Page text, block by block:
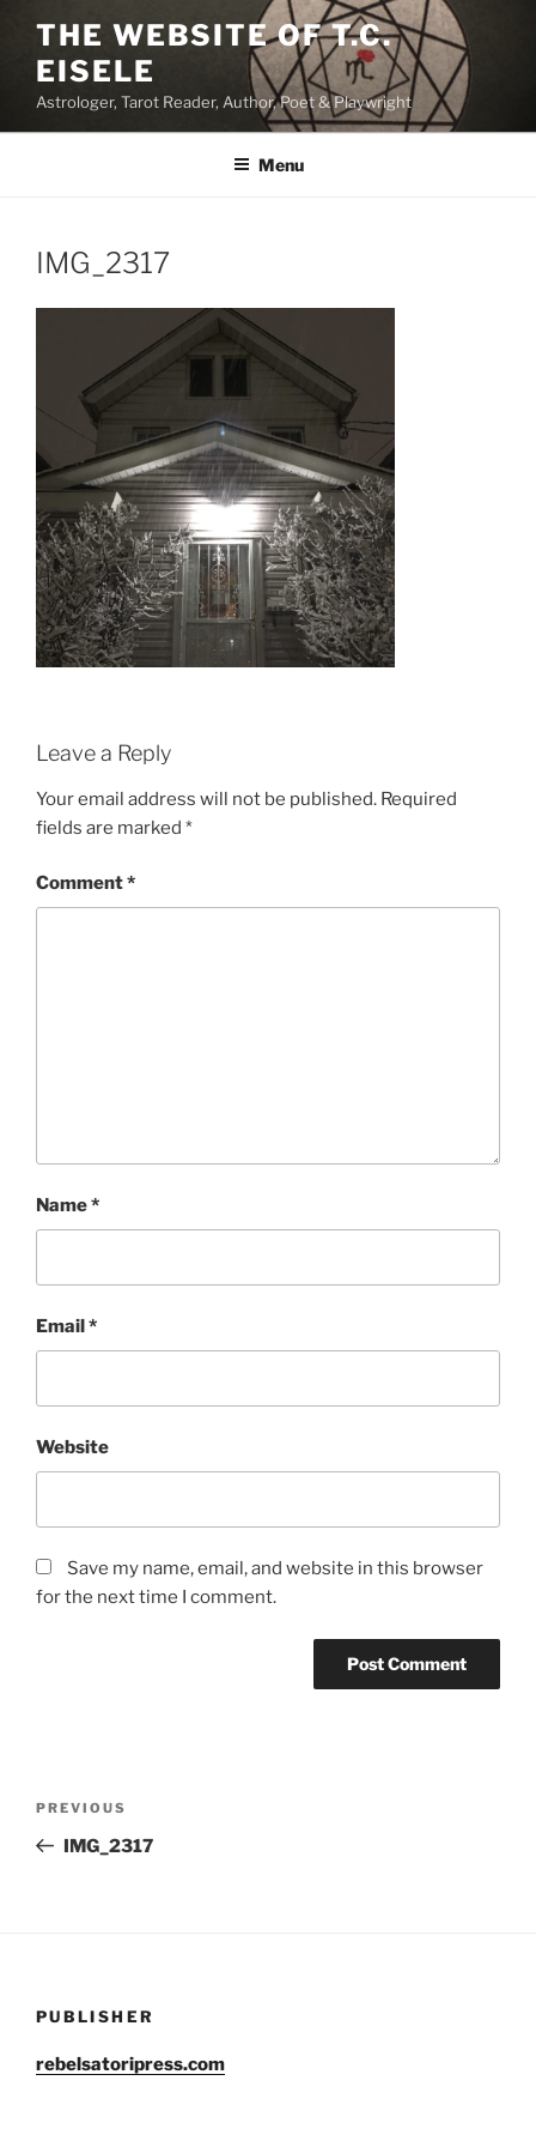
content
THE WEBSITE OF T.C.
EISELE
Astrologer, Tarot Reader, Author, Poet & Playwright
Menu
IMG_2317
Leave a Reply
Your email address will not be published. Required
fields are marked *
Comment*
Name*
Email*
Website
Save my name, email, and website in this browser
for the next time I comment.
Previous
Post
PREVIOUS
IMG_2317
PUBLISHER
rebelsatoripress.com